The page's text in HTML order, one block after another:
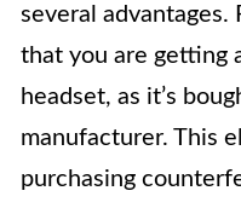
several advantages.
that you are getting
headset, as it’s
manufacturer. This
purchasing